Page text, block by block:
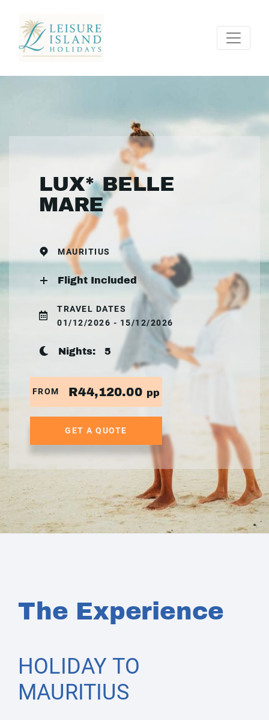
LUX* BELLE
MARE
MAURITIUS
Flight Included
TRAVEL DATES
01/12/2026 - 15/12/2026
Nights: 5
FROM R44,120.00 pp
GET A QUOTE
The Experience
HOLIDAY TO
MAURITIUS